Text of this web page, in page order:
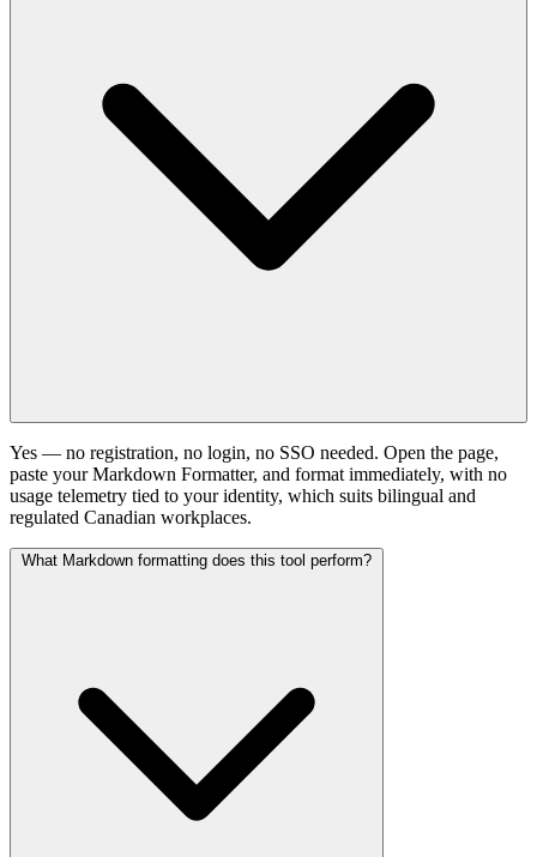
Yes — no registration, no login, no SSO needed. Open the page,
paste your Markdown Formatter, and format immediately, with no
usage telemetry tied to your identity, which suits bilingual and
regulated Canadian workplaces.
What Markdown formatting does this tool perform?